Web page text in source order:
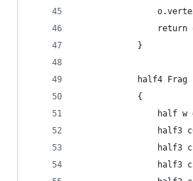
return
            }
half4 Frag
            {
half w
half3
half3
half3